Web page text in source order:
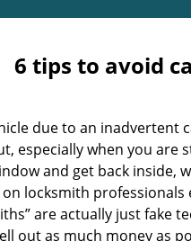
6 tips to avoid
due to an
especially when you
and get back inside,
locksmith
are actually just fake
out as much money as